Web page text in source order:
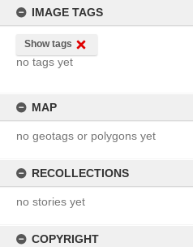
IMAGE TAGS
Show tags
no tags yet
MAP
no geotags or polygons yet
RECOLLECTIONS
no stories yet
COPYRIGHT